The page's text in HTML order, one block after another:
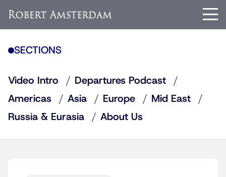
SECTIONS
Video Intro
Departures Podcast
Americas
Asia Europe
Mid East
Russia & Eurasia
About Us